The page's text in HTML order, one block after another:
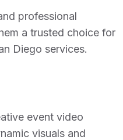
professional
a trusted choice for
Diego services.
event video
visuals and